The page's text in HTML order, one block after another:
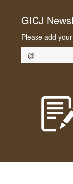
GICJ
Please add